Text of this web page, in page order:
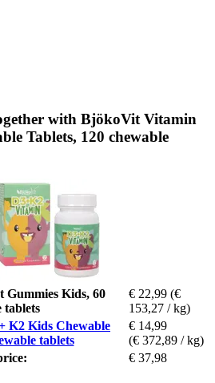
with BjökoVit Vitamin
Tablets, 120 chewable
Kids, 60
tablets
€ 22,99 (€
153,27 / kg)
K2 Kids Chewable
tablets
€ 14,99
(€ 372,89 / kg)
€ 37,98